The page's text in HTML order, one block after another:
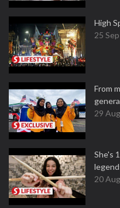
High
25
From
29
She's
20